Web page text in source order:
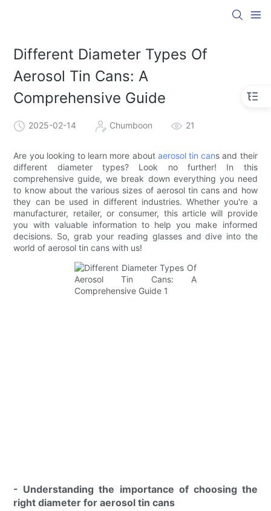
Different Diameter Types Of
Aerosol Tin Cans: A
Comprehensive Guide
2025-02-14 Chumboon 21
Are you looking to learn more about aerosol tin cans and their
different diameter types? Look no further! In this
comprehensive guide, we break down everything you need
to know about the various sizes of aerosol tin cans and how
they can be used in different industries. Whether you're a
manufacturer, retailer, or consumer, this article will provide
you with valuable information to help you make informed
decisions. So, grab your reading glasses and dive into the
world of aerosol tin cans with us!
- Understanding the importance of choosing the
right diameter for aerosol tin cans